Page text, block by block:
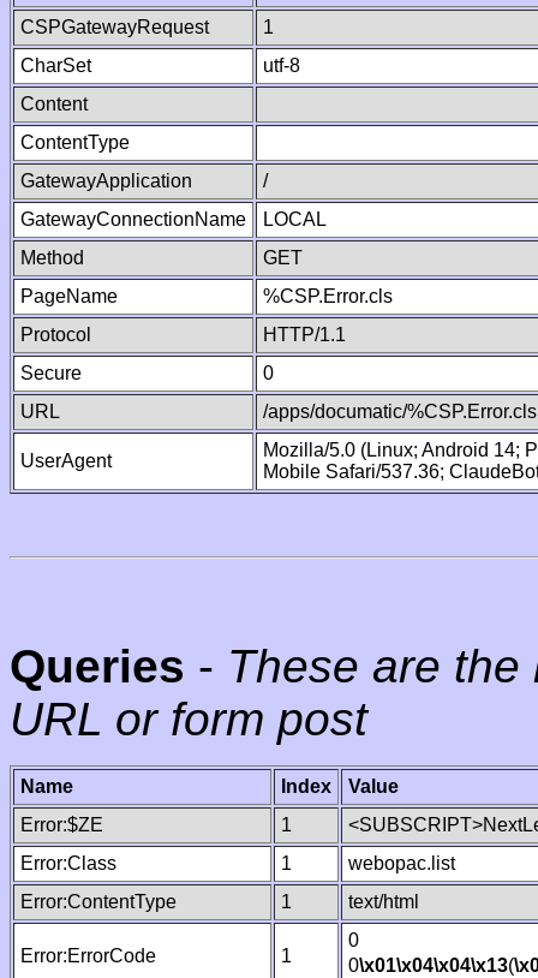
CSPGatewayRequest
1
CharSet
utf-8
Content
ContentType
GatewayApplication
/
GatewayConnectionName
LOCAL
Method
GET
PageName
%CSP.Error.cls
Protocol
HTTP/1.1
Secure
0
URL
/apps/documatic/%CSP.Error.cls
UserAgent
Mozilla/5.0 (Linux; Android 14;
Mobile Safari/537.36;
Queries - These are
URL or form post
Name Index
Value
Error:$ZE
1
Error:Class
1
webopac.list
Error:ContentType
1 text/html
Error:ErrorCode 1
0
0\x01\x04\x04\x13(